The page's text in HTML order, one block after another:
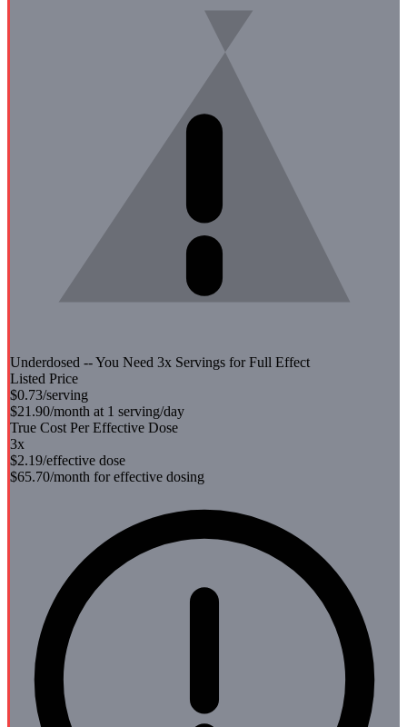
Underdosed -- You Need 3x Servings for Full Effect
Listed Price
$0.73/serving
$21.90/month at 1 serving/day
True Cost Per Effective Dose
3x
$2.19/effective dose
$65.70/month for effective dosing